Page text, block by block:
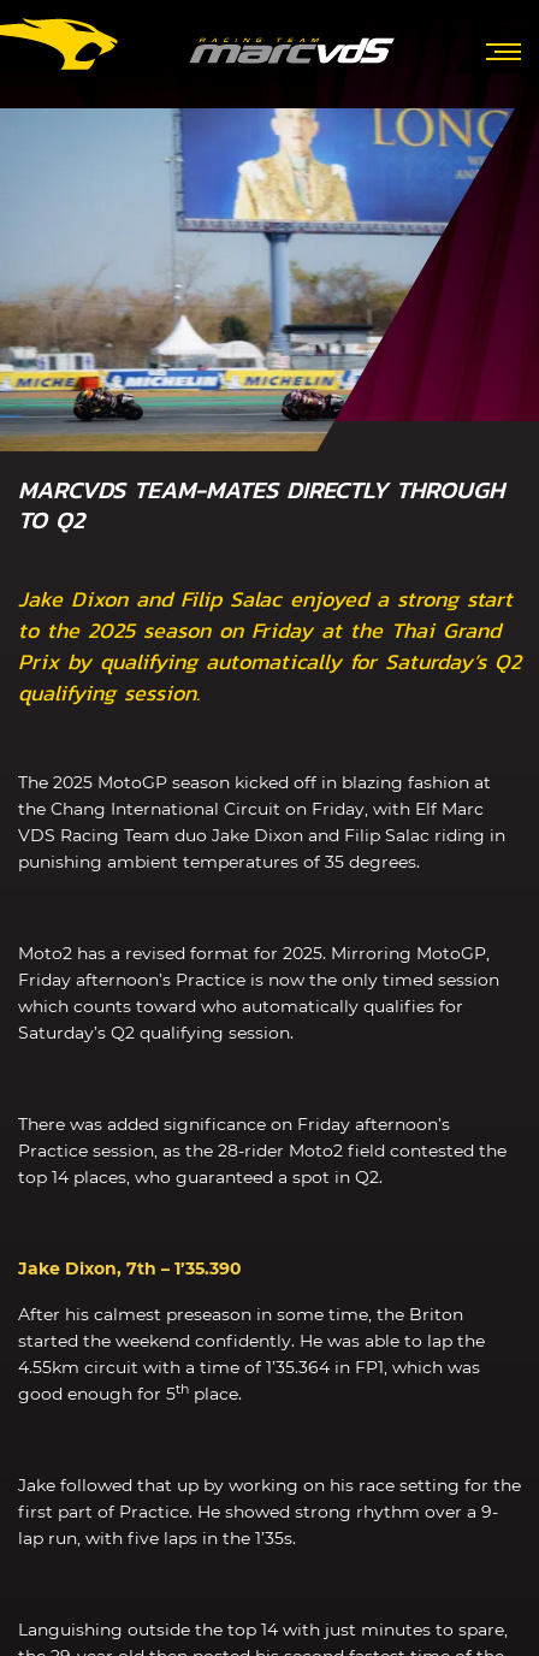
MARCVDS TEAM-MATES DIRECTLY THROUGH
TO Q2
Jake Dixon and Filip Salac enjoyed a strong start
to the 2025 season on Friday at the Thai Grand
Prix by qualifying automatically for Saturday’s Q2
qualifying session.
The 2025 MotoGP season kicked off in blazing fashion at
the Chang International Circuit on Friday, with Elf Marc
VDS Racing Team duo Jake Dixon and Filip Salac riding in
punishing ambient temperatures of 35 degrees.
Moto2 has a revised format for 2025. Mirroring MotoGP,
Friday afternoon’s Practice is now the only timed session
which counts toward who automatically qualifies for
Saturday’s Q2 qualifying session.
There was added significance on Friday afternoon’s
Practice session, as the 28-rider Moto2 field contested the
top 14 places, who guaranteed a spot in Q2.
Jake Dixon, 7th – 1’35.390
After his calmest preseason in some time, the Briton
started the weekend confidently. He was able to lap the
4.55km circuit with a time of 1’35.364 in FP1, which was
good enough for 5th place.
Jake followed that up by working on his race setting for the
first part of Practice. He showed strong rhythm over a 9-
lap run, with five laps in the 1’35s.
Languishing outside the top 14 with just minutes to spare,